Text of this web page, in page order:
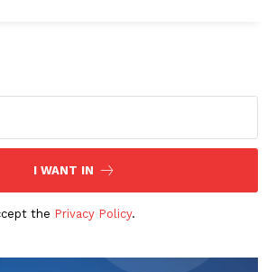
SUBSCRIBE NOW
I WANT IN
the Privacy Policy.